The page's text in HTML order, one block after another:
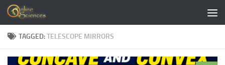
Skip to content
TAGGED:TELESCOPE MIRRORS